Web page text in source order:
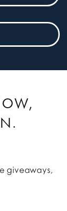
giveaways,